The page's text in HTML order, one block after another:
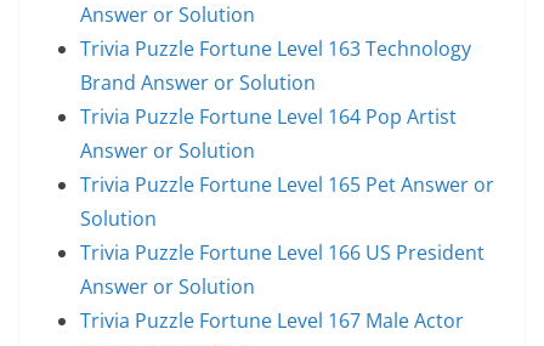
Answer or Solution
Trivia Puzzle Fortune Level 163 Technology
Brand Answer or Solution
Trivia Puzzle Fortune Level 164 Pop Artist
Answer or Solution
Trivia Puzzle Fortune Level 165 Pet Answer or
Solution
Trivia Puzzle Fortune Level 166 US President
Answer or Solution
Trivia Puzzle Fortune Level 167 Male Actor